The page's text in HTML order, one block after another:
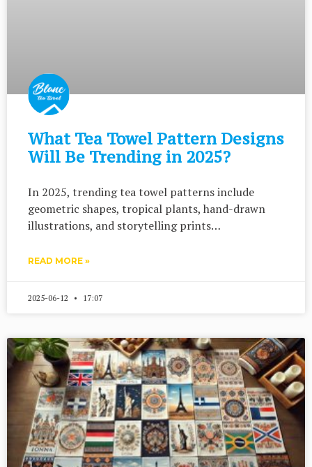
What Tea Towel Pattern Designs
Will Be Trending in 2025?
In 2025, trending tea towel patterns include
geometric shapes, tropical plants, hand-drawn
illustrations, and storytelling prints…
READ MORE »
2025-06-12 17:07